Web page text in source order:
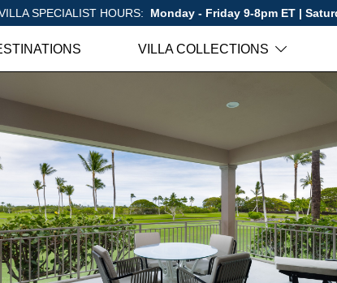
SPECIALIST HOURS: Monday - Friday 9-8pm ET |
VILLA COLLECTIONS